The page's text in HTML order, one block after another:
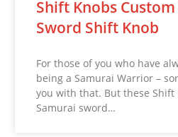
Shift Knobs
Sword Shift Knob
For those of you who have
being a Samurai Warrior –
you with that. But these Shift
Samurai sword…